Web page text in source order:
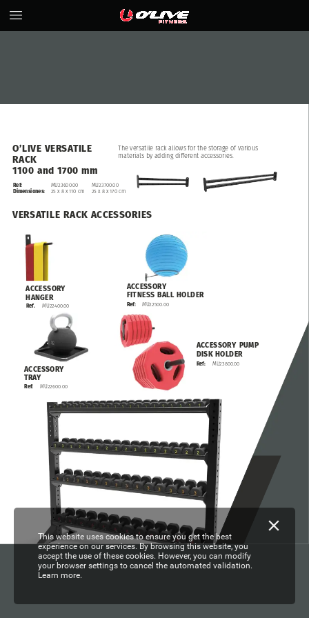
The versatile rack allows for the storage of various
materials by adding different accessories.
O’LIVE VERSATILE
RACK
1100 and 1700 mm
VERSATILE RACK ACCESSORIES
Ref:
Dimensiones:
MU23600.00
25 x 8 x 110 cm
MU23700.00
25 x 8 x 170 cm
ACCESSORY
HANGER
Ref. MU22400.00
ACCESSORY
TRAY
Ref: MU22600.00
ACCESSORY
FITNESS BALL HOLDER
Ref: MU22500.00
ACCESSORY PUMP
DISK HOLDER
Ref: MU23800.00
This website uses cookies to ensure you get the best
experience on our services. By browsing this website, you
accept the use of these cookies. However, you can modify
your browser settings to cancel the automated validation.
Learn more.